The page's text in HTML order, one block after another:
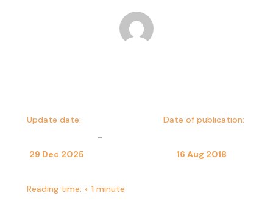
Update date:
29 Dec 2025
-
Date of publication:
16 Aug 2018
Reading time: < 1 minute